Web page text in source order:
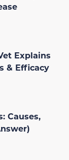
Explains
& Efficacy
Causes,